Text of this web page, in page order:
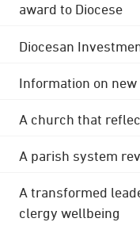
award to Diocese
Diocesan
Information on
A church that
A parish system
A transformed
clergy wellbeing